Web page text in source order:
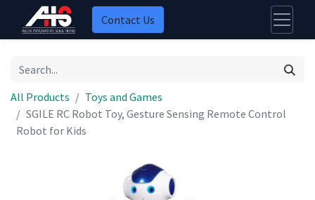
Contact Us
All Products
Toys and Games
SGILE RC Robot Toy, Gesture Sensing Remote Control
Robot for Kids